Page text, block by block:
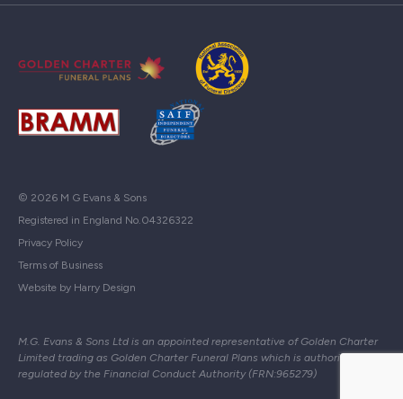
© 2026 M G Evans & Sons
Registered in England No.04326322
Privacy Policy
Terms of Business
Website by Harry Design
M.G. Evans & Sons Ltd is an appointed representative of Golden Charter
Limited trading as Golden Charter Funeral Plans which is authorised and
regulated by the Financial Conduct Authority (FRN:965279)